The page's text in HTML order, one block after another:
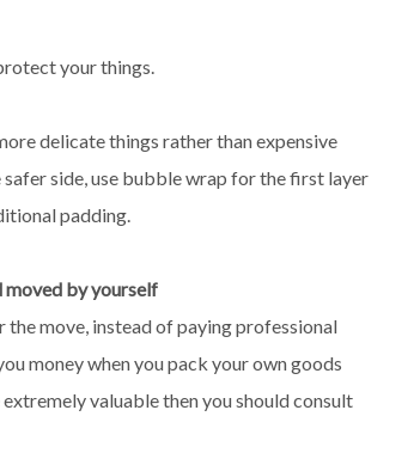
your things.
delicate things rather than expensive
side, use bubble wrap for the first layer
padding.
moved by yourself
move, instead of paying professional
money when you pack your own goods
valuable then you should consult